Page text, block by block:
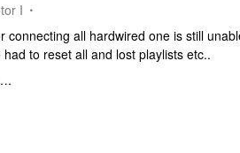
I
connecting all hardwired one is still
to reset all and lost playlists etc..